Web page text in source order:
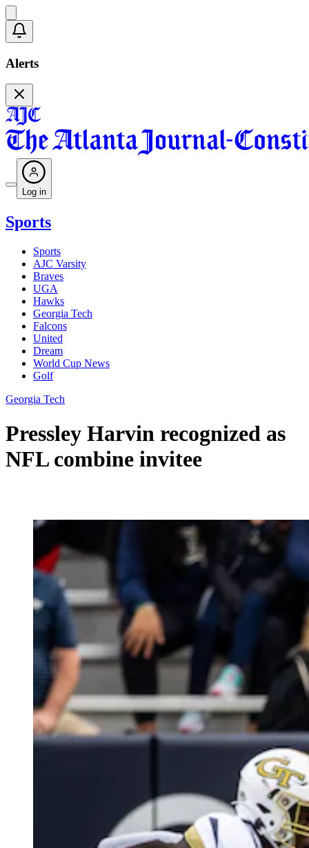
Alerts
Log in
Sports
Sports
AJC Varsity
Braves
UGA
Hawks
Georgia Tech
Falcons
United
Dream
World Cup News
Golf
Georgia Tech
Pressley Harvin recognized as
NFL combine invitee